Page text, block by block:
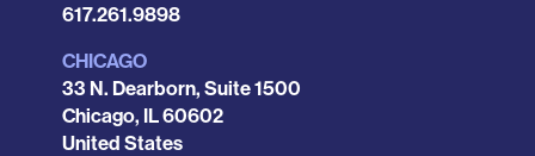
Phone
617.261.9898
CHICAGO
33 N. Dearborn, Suite 1500
Chicago, IL60602
United States